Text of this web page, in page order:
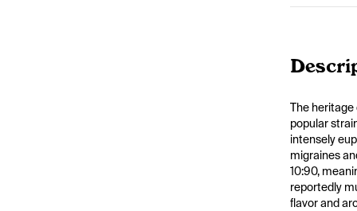
The heritage
popular
intensely
migraines
10:90,
reportedly
flavor and